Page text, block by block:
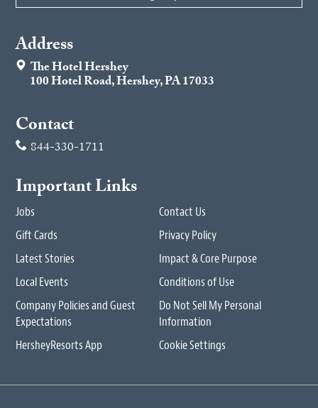
Address
The Hotel Hershey
100 Hotel Road, Hershey, PA 17033
Contact
844-330-1711
Important Links
Jobs
Gift Cards
Latest Stories
Local Events
Company Policies and Guest
Expectations
HersheyResorts App
Contact Us
Privacy Policy
Impact & Core Purpose
Conditions of Use
Do Not Sell My Personal
Information
Cookie Settings